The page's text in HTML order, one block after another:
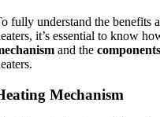
fully understand the benefits
it’s essential to know
and the
Mechanism